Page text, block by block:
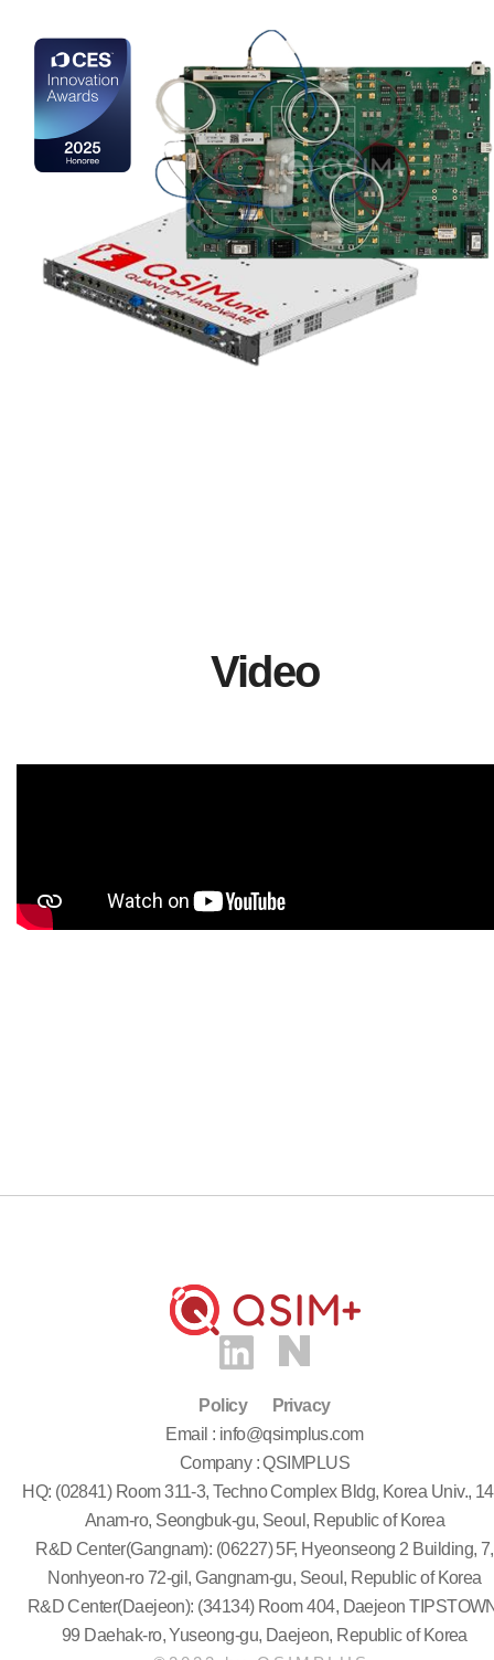
Video
Email : info@qsimplus.com
Company : QSIMPLUS
HQ: (02841) Room 311-3, Techno Complex Bldg, Korea Univ.,
Anam-ro, Seongbuk-gu, Seoul, Republic of Korea
R&D Center(Gangnam): (06227) 5F, Hyeonseong 2 Building, 7,
Nonhyeon-ro 72-gil, Gangnam-gu, Seoul, Republic of Korea
R&D Center(Daejeon): (34134) Room 404, Daejeon
99 Daehak-ro, Yuseong-gu, Daejeon, Republic of Korea
Policy Privacy